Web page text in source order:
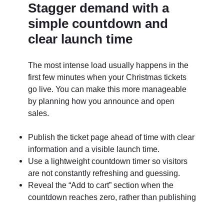
Stagger demand with a
simple countdown and
clear launch time
The most intense load usually happens in the
first few minutes when your Christmas tickets
go live. You can make this more manageable
by planning how you announce and open
sales.
Publish the ticket page ahead of time with clear
information and a visible launch time.
Use a lightweight countdown timer so visitors
are not constantly refreshing and guessing.
Reveal the “Add to cart” section when the
countdown reaches zero, rather than publishing